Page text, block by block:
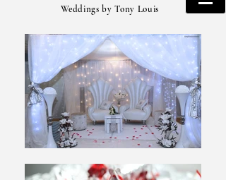
Weddings by Tony Louis